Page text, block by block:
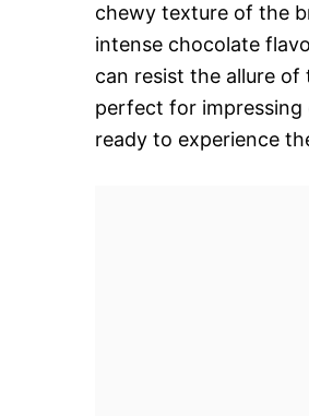
chewy texture of the
intense chocolate
can resist the allure of
perfect for impressing
ready to experience